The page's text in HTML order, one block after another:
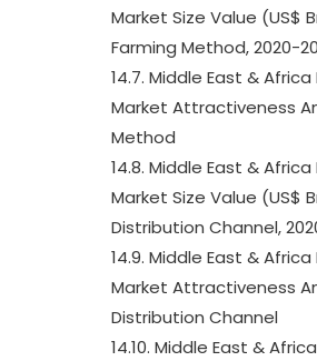
Market Size Value (US$
Farming Method, 2020-
14.7. Middle East &
Market Attractiveness
Method
14.8. Middle East &
Market Size Value (US$
Distribution Channel,
14.9. Middle East &
Market Attractiveness
Distribution Channel
14.10. Middle East &